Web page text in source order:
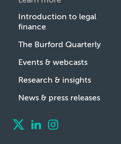
Introduction to legal
finance
The Burford Quarterly
Events & webcasts
Research & insights
News & press releases